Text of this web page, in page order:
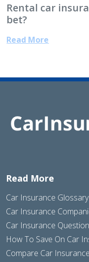
Rental car
bet?
Read More
Read More
Car Insurance Glossary
Car Insurance
Car Insurance
How To Save On Car
Compare Car